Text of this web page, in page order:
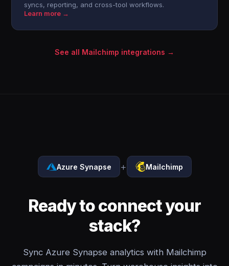
syncs, reporting, and cross-tool workflows.
Learn more →
See all Mailchimp integrations →
Azure Synapse + Mailchimp
Ready to connect your
stack?
Sync Azure Synapse analytics with Mailchimp